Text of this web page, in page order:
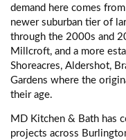
demand here comes
newer suburban tier of
through the 2000s and
Millcroft, and a more
Shoreacres, Aldershot,
Gardens where the
their age.
MD Kitchen & Bath has
projects across